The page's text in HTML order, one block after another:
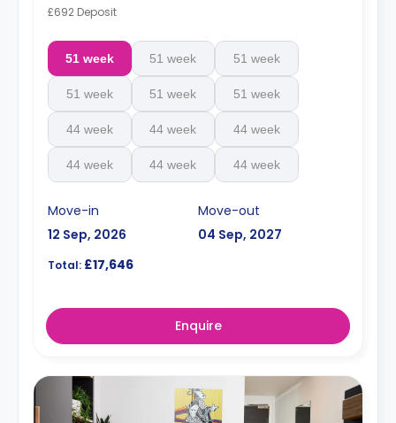
£692 Deposit
51 week 51 week 51 week
51 week 51 week 51 week
44 week 44 week 44 week
44 week 44 week 44 week
Move-in
12 Sep, 2026
Move-out
04 Sep, 2027
Total: £17,646
Enquire